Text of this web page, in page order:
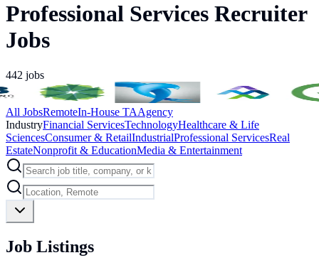
Professional Services Recruiter
Jobs
442 jobs
All JobsRemoteIn-House TAAgency
IndustryFinancial ServicesTechnologyHealthcare & Life
SciencesConsumer & RetailIndustrialProfessional ServicesReal
EstateNonprofit & EducationMedia & Entertainment
Job Listings